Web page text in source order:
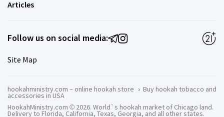
Articles
Follow us on social media:
Site Map
hookahministry.com – online hookah store › Buy hookah tobacco and
accessories in USA
HookahMinistry.com © 2026. World`s hookah market of Chicago land.
Delivery to Florida, California, Texas, Georgia, and all other states.